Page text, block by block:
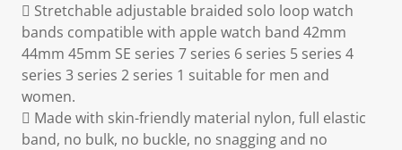
 Stretchable adjustable braided solo loop watch
bands compatible with apple watch band 42mm
44mm 45mm SE series 7 series 6 series 5 series 4
series 3 series 2 series 1 suitable for men and
women.
 Made with skin-friendly material nylon, full elastic
band, no bulk, no buckle, no snagging and no